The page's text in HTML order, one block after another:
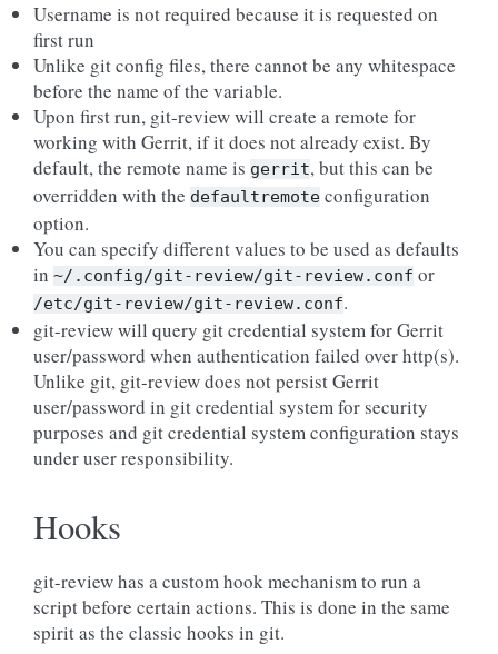
Username is not required because it is requested on
first run
Unlike git config files, there cannot be any whitespace
before the name of the variable.
Upon first run, git-review will create a remote for
working with Gerrit, if it does not already exist. By
default, the remote name is gerrit, but this can be
overridden with the defaultremote configuration
option.
You can specify different values to be used as defaults
in ~/.config/git-review/git-review.conf or
/etc/git-review/git-review.conf.
git-review will query git credential system for Gerrit
user/password when authentication failed over http(s).
Unlike git, git-review does not persist Gerrit
user/password in git credential system for security
purposes and git credential system configuration stays
under user responsibility.
Hooks
git-review has a custom hook mechanism to run a
script before certain actions. This is done in the same
spirit as the classic hooks in git.